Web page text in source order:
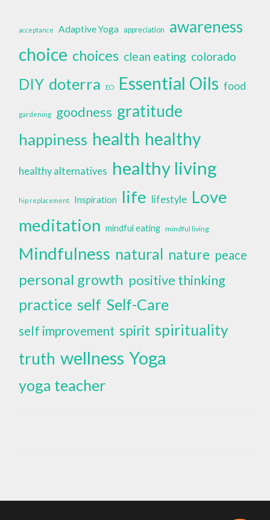
acceptance Adaptive Yoga appreciation awareness
choice choices clean eating colorado
DIY doterra EO Essential Oils food
gardening goodness gratitude
happiness health healthy
healthy alternatives healthy living
hip replacement Inspiration life lifestyle Love
meditation mindful eating mindful living
Mindfulness natural nature peace
personal growth positive thinking
practice self Self-Care
self improvement spirit spirituality
truth wellness Yoga
yoga teacher